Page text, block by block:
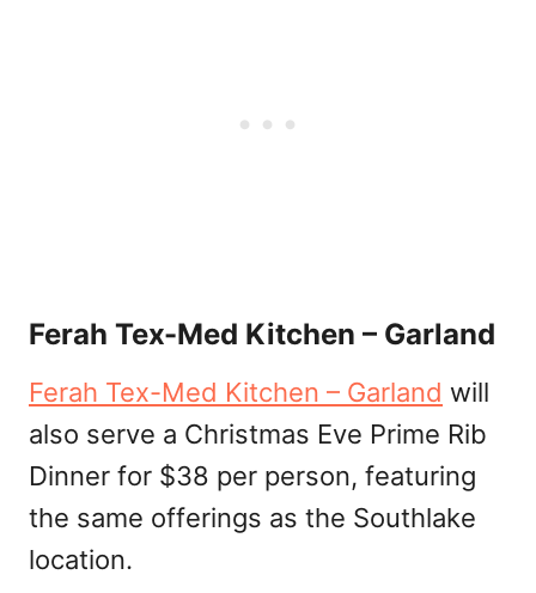
Ferah Tex-Med Kitchen – Garland
Ferah Tex-Med Kitchen – Garland will
also serve a Christmas Eve Prime Rib
Dinner for $38 per person, featuring
the same offerings as the Southlake
location.